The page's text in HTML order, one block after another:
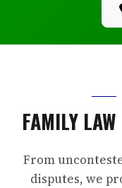
FAMILY
From
disputes, we